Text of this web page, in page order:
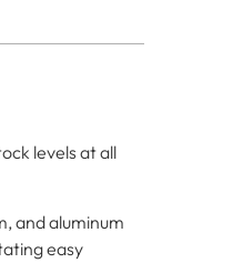
levels at all
and aluminum
easy